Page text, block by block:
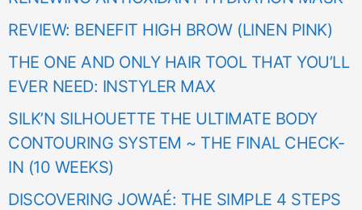
REVIEW: BENEFIT HIGH BROW (LINEN PINK)
THE ONE AND ONLY HAIR TOOL THAT YOU’LL
EVER NEED: INSTYLER MAX
SILK’N SILHOUETTE THE ULTIMATE BODY
CONTOURING SYSTEM ~ THE FINAL CHECK-
IN (10 WEEKS)
DISCOVERING JOWAÉ: THE SIMPLE 4 STEPS